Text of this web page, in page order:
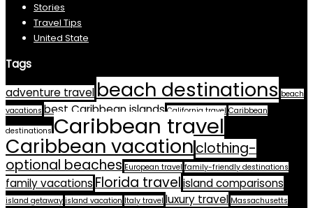
Stories
Travel Tips
United State
Tags
adventure travel beach destinations beach
vacations best Caribbean islands California travel Caribbean
destinations Caribbean travel
Caribbean vacationclothing-
optional beaches European travel family-friendly destinations
family vacationsFlorida travelisland comparisons
island getaway island vacation Italy travel luxury travel Massachusetts